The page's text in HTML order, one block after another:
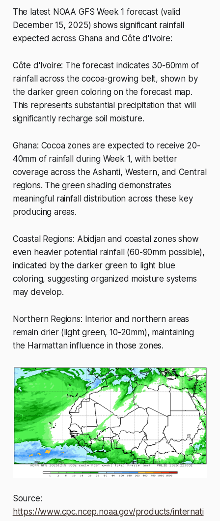
The latest NOAA GFS Week 1 forecast (valid
December 15, 2025) shows significant rainfall
expected across Ghana and Côte d'Ivoire:
Côte d'Ivoire: The forecast indicates 30-60mm of
rainfall across the cocoa-growing belt, shown by
the darker green coloring on the forecast map.
This represents substantial precipitation that will
significantly recharge soil moisture.
Ghana: Cocoa zones are expected to receive 20-
40mm of rainfall during Week 1, with better
coverage across the Ashanti, Western, and Central
regions. The green shading demonstrates
meaningful rainfall distribution across these key
producing areas.
Coastal Regions: Abidjan and coastal zones show
even heavier potential rainfall (60-90mm possible),
indicated by the darker green to light blue
coloring, suggesting organized moisture systems
may develop.
Northern Regions: Interior and northern areas
remain drier (light green, 10-20mm), maintaining
the Harmattan influence in those zones.
Source:
https://www.cpc.ncep.noaa.gov/products/internati